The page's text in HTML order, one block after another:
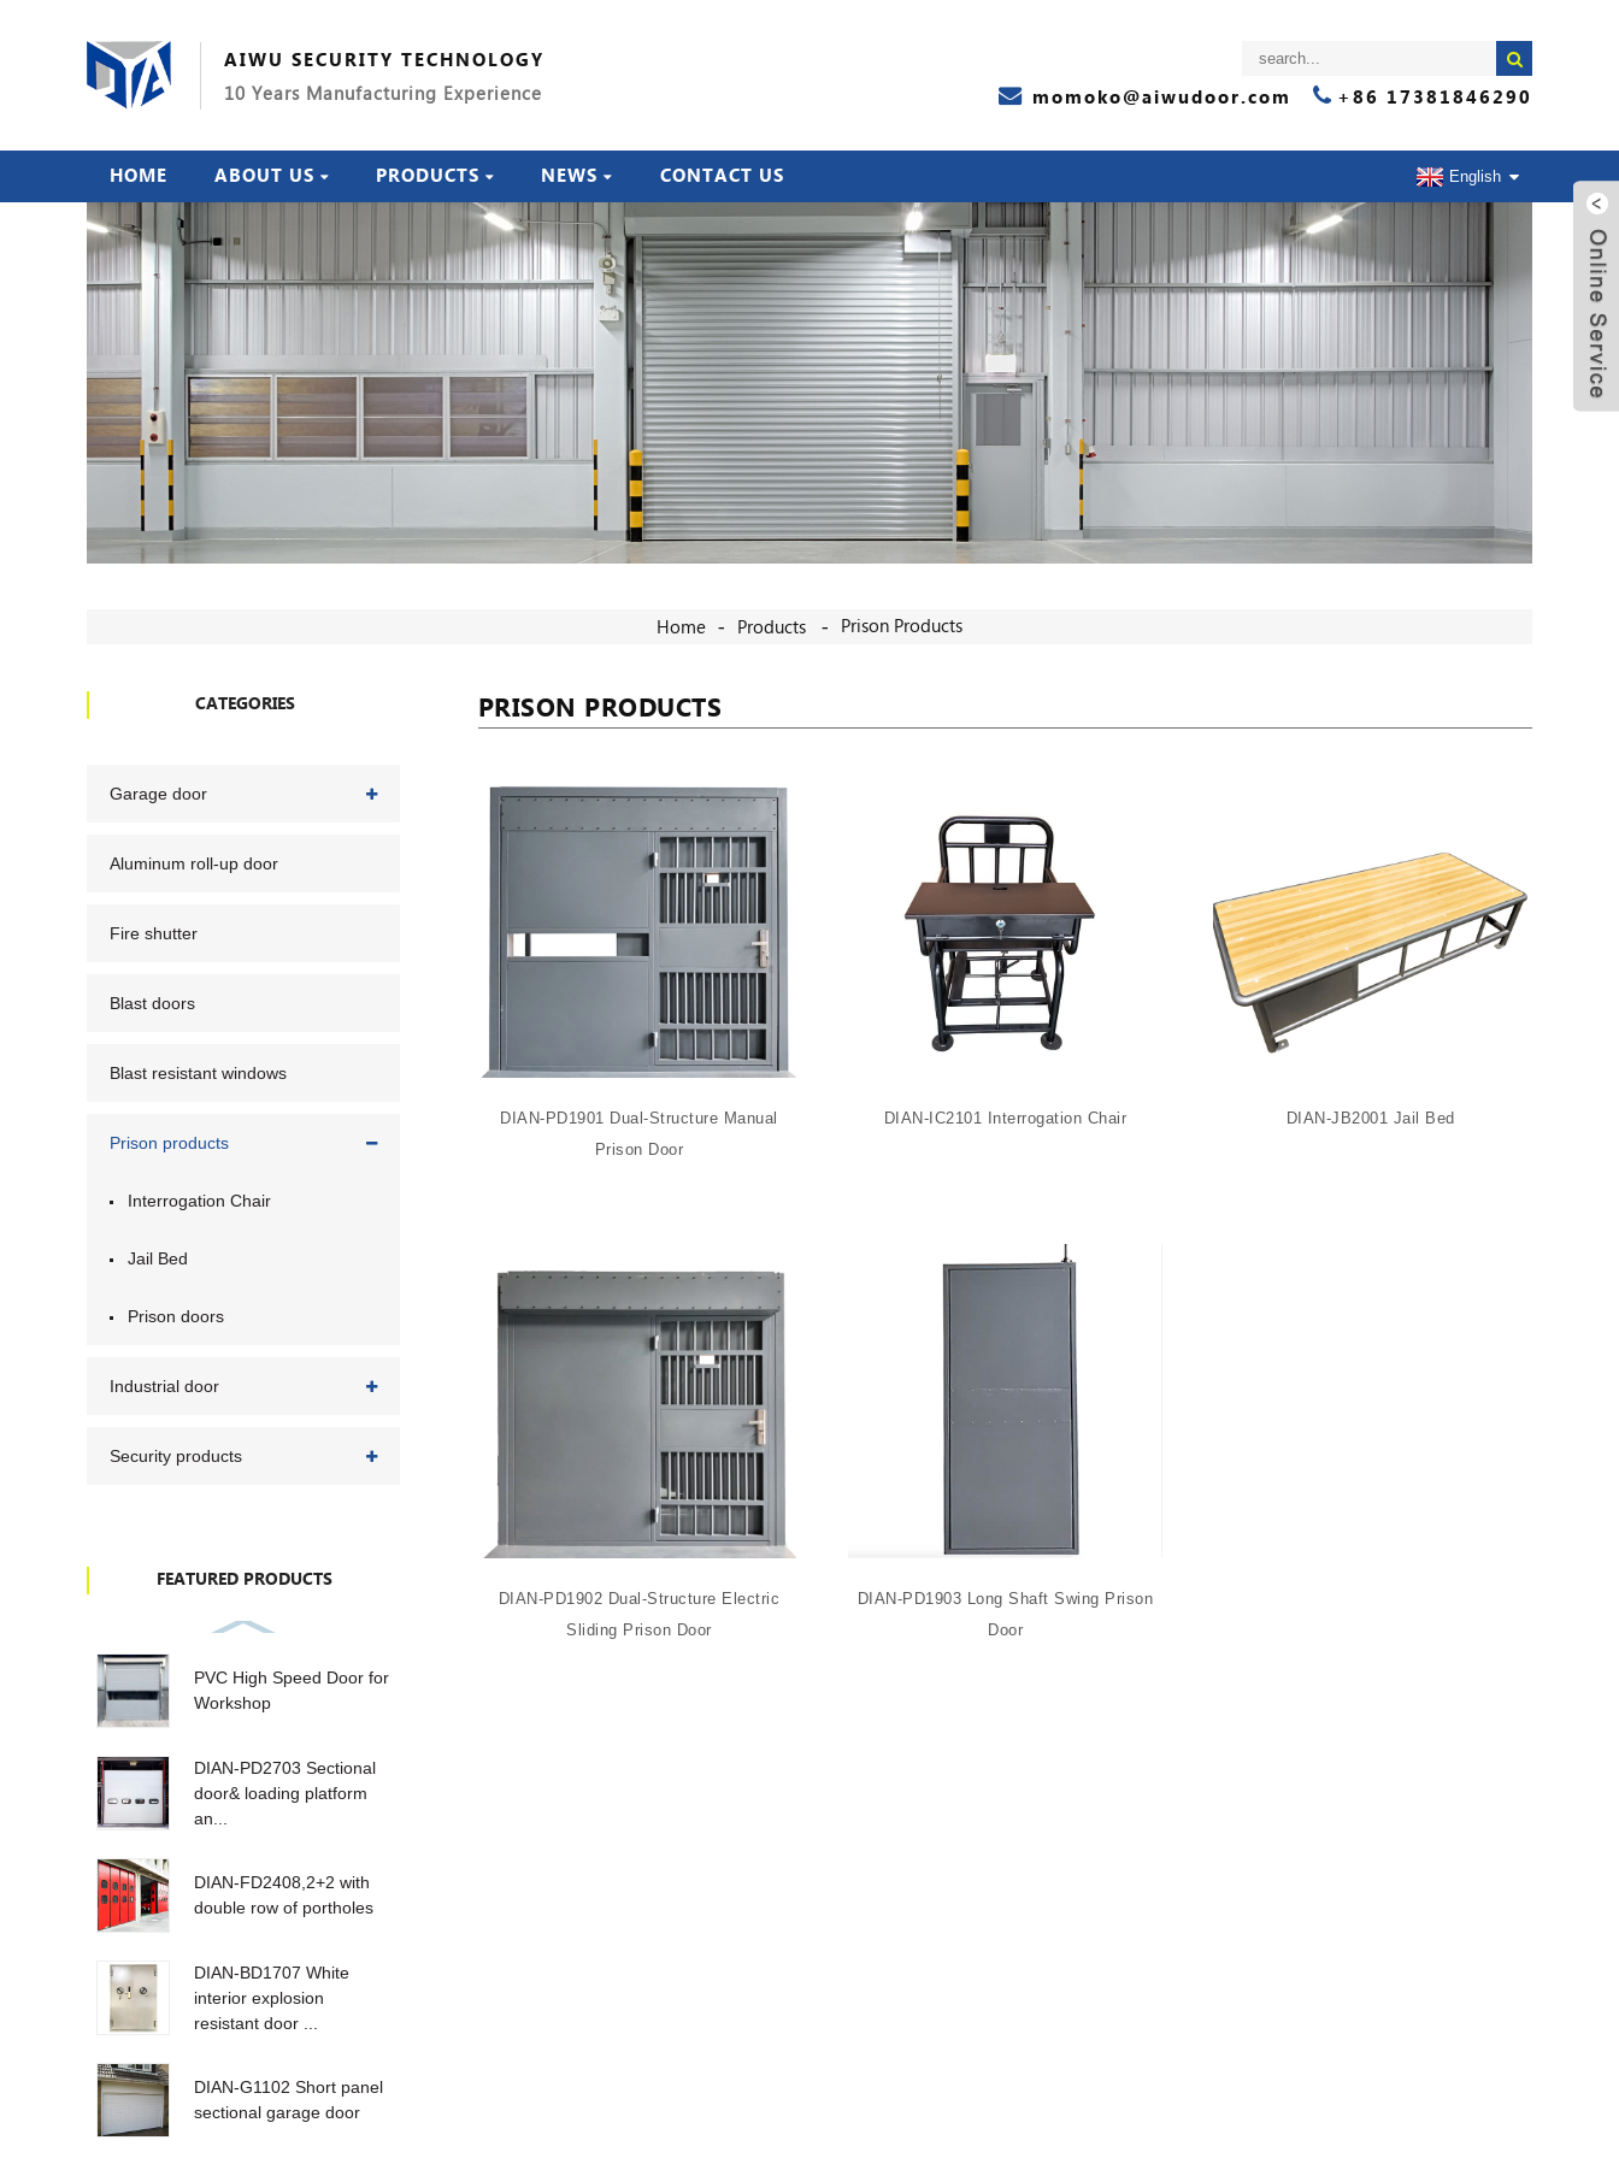
AIWU SECURITY TECHNOLOGY
10 Years Manufacturing Experience
momoko@aiwudoor.com +86 17381846290
HOME ABOUT US PRODUCTS NEWS CONTACT US English
Home Products Prison Products
CATEGORIES
Garage door
Aluminum roll-up door
Fire shutter
Blast doors
Blast resistant windows
Prison products
Interrogation Chair
Jail Bed
Prison doors
Industrial door
Security products
FEATURED PRODUCTS
PVC High Speed Door for
Workshop
DIAN-PD2703 Sectional
door& loading platform
an...
DIAN-FD2408,2+2 with
double row of portholes
DIAN-BD1707 White
interior explosion
resistant door ...
DIAN-G1102 Short panel
sectional garage door
PRISON PRODUCTS
DIAN-PD1901 Dual-Structure Manual
Prison Door
DIAN-IC2101 Interrogation Chair DIAN-JB2001 Jail Bed
DIAN-PD1902 Dual-Structure Electric
Sliding Prison Door
DIAN-PD1903 Long Shaft Swing Prison
Door